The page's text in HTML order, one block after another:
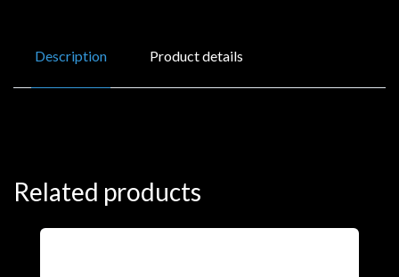
Description Product details
Related products